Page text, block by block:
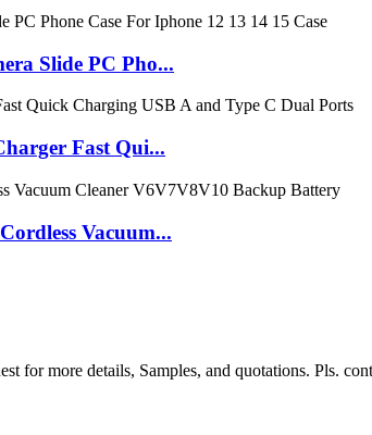
Slide PC Pho...
Fast Qui...
Vacuum...
for more details, Samples, and quotations. Pls.